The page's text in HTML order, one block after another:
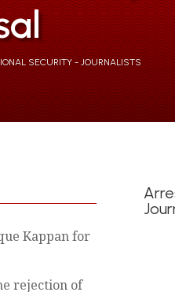
SECURITY - JOURNALISTS
Kappan for
rejection of